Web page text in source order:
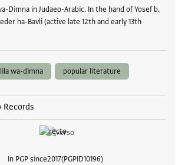
Dimna in Judaeo-Arabic. In the hand of Yosef b.
ha-Bavli (active late 12th and early 13th
wa-dimna popular literature
Records
In PGP since2017 PGPID10196